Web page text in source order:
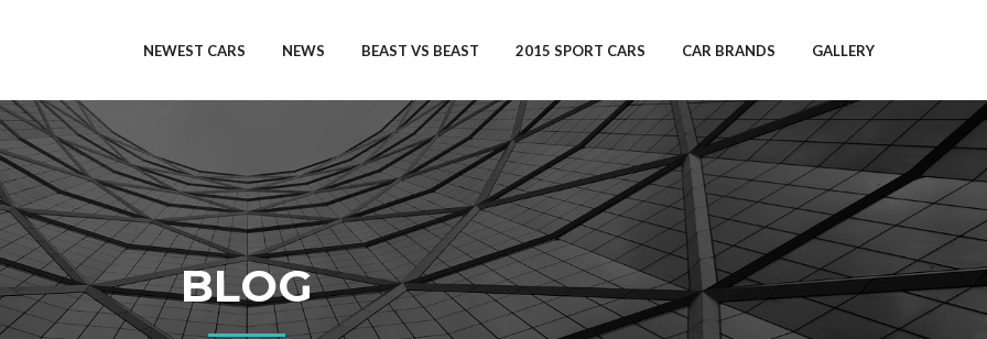
NEWEST CARS NEWS BEAST VS BEAST 2015 SPORT CARS CAR BRANDS GALLERY
BLOG